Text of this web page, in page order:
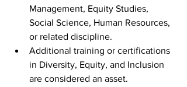
Management, Equity Studies,
Social Science, Human Resources,
or related discipline.
Additional training or certifications
in Diversity, Equity, and Inclusion
are considered an asset.